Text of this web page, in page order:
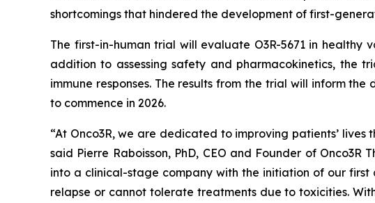
shortcomings that hindered the development of first-
The first-in-human trial will evaluate O3R-5671 in healthy
addition to assessing safety and pharmacokinetics, the
immune responses. The results from the trial will inform
to commence in 2026.
“At Onco3R, we are dedicated to improving patients’
said Pierre Raboisson, PhD, CEO and Founder of
into a clinical-stage company with the initiation of our
relapse or cannot tolerate treatments due to toxicities.